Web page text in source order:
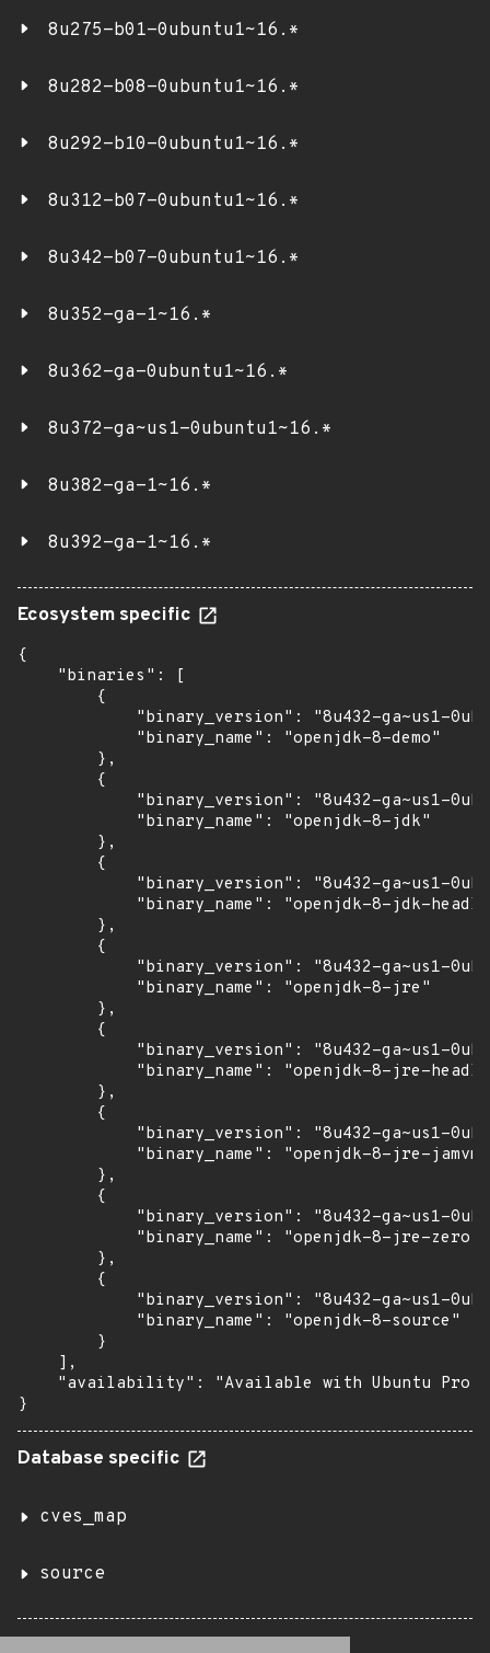
8u275-b01-0ubuntu1~16.*
8u282-b08-0ubuntu1~16.*
8u292-b10-0ubuntu1~16.*
8u312-b07-0ubuntu1~16.*
8u342-b07-0ubuntu1~16.*
8u352-ga-1~16.*
8u362-ga-0ubuntu1~16.*
8u372-ga~us1-0ubuntu1~16.*
8u382-ga-1~16.*
8u392-ga-1~16.*
Ecosystem specific
{
    "binaries": [
        {
"binary_version": "8u432-ga~us1-
            "binary_name": "openjdk-8-demo"
        },
        {
"binary_version": "8u432-ga~us1-
            "binary_name": "openjdk-8-jdk"
        },
        {
"binary_version": "8u432-ga~us1-
"binary_name": "openjdk-8-jdk-
        },
        {
"binary_version": "8u432-ga~us1-
            "binary_name": "openjdk-8-jre"
        },
        {
"binary_version": "8u432-ga~us1-
"binary_name": "openjdk-8-jre-
        },
        {
"binary_version": "8u432-ga~us1-
            "binary_name": "openjdk-8-jre-jamvm"
        },
        {
"binary_version": "8u432-ga~us1-
            "binary_name": "openjdk-8-jre-zero"
        },
        {
"binary_version": "8u432-ga~us1-
            "binary_name": "openjdk-8-source"
        }
    ],
"availability": "Available with Ubuntu Pro
}
Database specific
cves_map
source